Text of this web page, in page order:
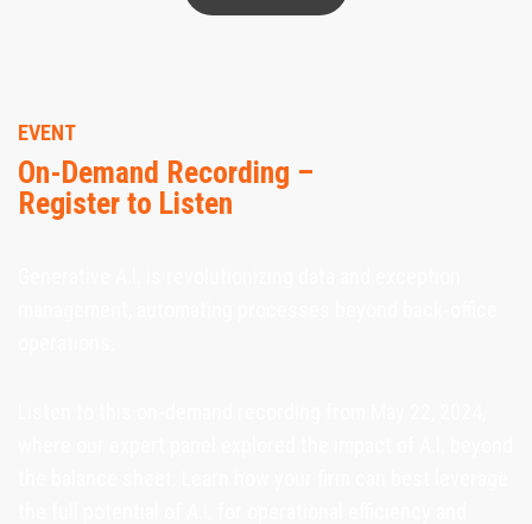
EVENT
On-Demand Recording –
Register to Listen